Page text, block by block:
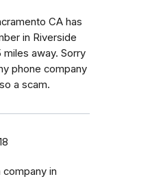
CA has
in Riverside
away. Sorry
phone company
a scam.
in